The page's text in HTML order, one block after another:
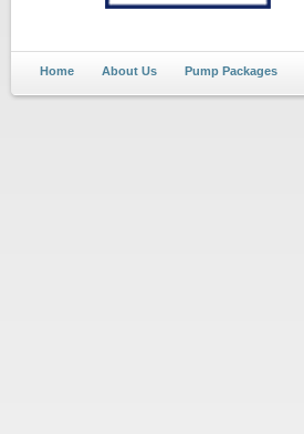
Home About Us Pump Packages